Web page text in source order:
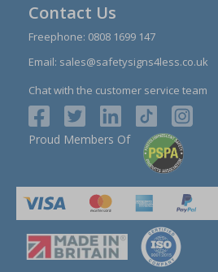
Contact Us
Freephone: 0808 1699 147
Email: sales@safetysigns4less.co.uk
Chat with the customer service team
Proud Members Of